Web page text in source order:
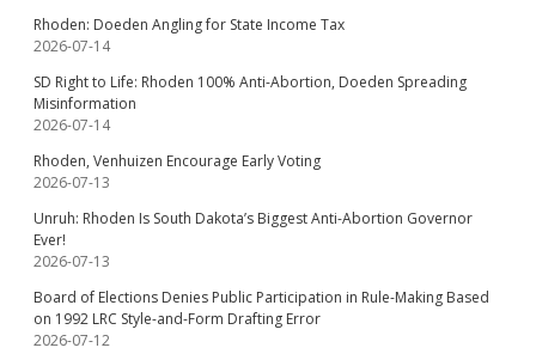
Rhoden: Doeden Angling for State Income Tax
2026-07-14
SD Right to Life: Rhoden 100% Anti-Abortion, Doeden Spreading
Misinformation
2026-07-14
Rhoden, Venhuizen Encourage Early Voting
2026-07-13
Unruh: Rhoden Is South Dakota’s Biggest Anti-Abortion Governor
Ever!
2026-07-13
Board of Elections Denies Public Participation in Rule-Making Based
on 1992 LRC Style-and-Form Drafting Error
2026-07-12